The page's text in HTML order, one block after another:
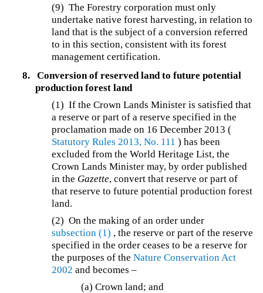
(9) The Forestry corporation must only
undertake native forest harvesting, in relation to
land that is the subject of a conversion referred
to in this section, consistent with its forest
management certification.
8.
Conversion of reserved land to future potential
production forest land
(1) If the Crown Lands Minister is satisfied that
a reserve or part of a reserve specified in the
proclamation made on 16 December 2013 (
Statutory Rules 2013, No. 111 ) has been
excluded from the World Heritage List, the
Crown Lands Minister may, by order published
in the Gazette, convert that reserve or part of
that reserve to future potential production forest
land.
(2) On the making of an order under
subsection (1) , the reserve or part of the reserve
specified in the order ceases to be a reserve for
the purposes of theNature Conservation Act
2002 and becomes –
(a) Crown land; and